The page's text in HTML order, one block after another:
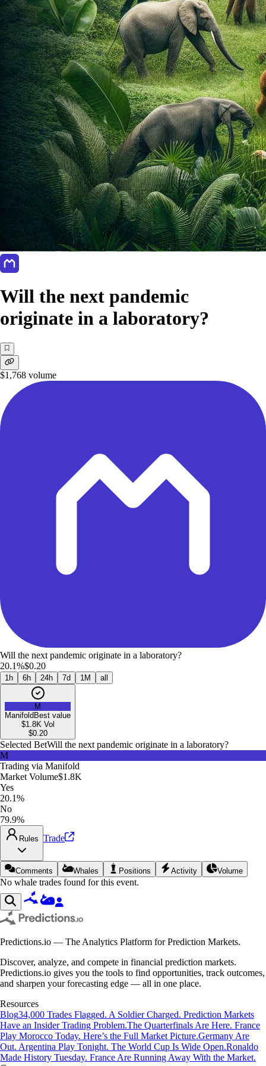
Will the next pandemic
originate in a laboratory?
$1,768 volume
Will the next pandemic originate in a laboratory?
20.1%$0.20
1h 6h 24h 7d 1M all
M
Manifold Best value
$1.8K Vol
$0.20
Selected BetWill the next pandemic originate in a laboratory?
M
Trading via Manifold
Market Volume$1.8K
Yes
20.1%
No
79.9%
Rules Trade
Comments Whales Positions Activity Volume
No whale trades found for this event.
Predictions.io — The Analytics Platform for Prediction Markets.
Discover, analyze, and compete in financial prediction markets.
Predictions.io gives you the tools to find opportunities, track outcomes,
and sharpen your forecasting edge — all in one place.
Resources
Blog34,000 Trades Flagged. A Soldier Charged. Prediction Markets
Have an Insider Trading Problem.The Quarterfinals Are Here. France
Play Morocco Today. Here’s the Full Market Picture.Germany Are
Out. Argentina Play Tonight. The World Cup Is Wide Open.Ronaldo
Made History Tuesday. France Are Running Away With the Market.